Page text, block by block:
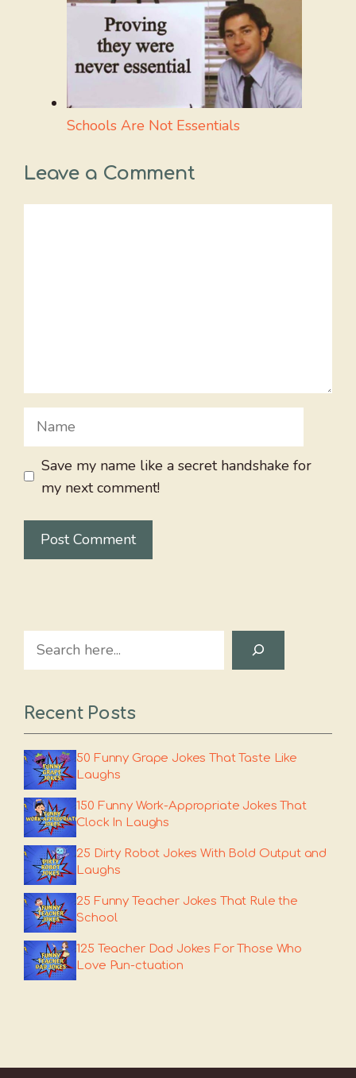
Schools Are Not Essentials
Leave a Comment
Name
Save my name like a secret handshake for
my next comment!
Search
Recent Posts
50 Funny Grape Jokes That Taste Like
Laughs
150 Funny Work-Appropriate Jokes That
Clock In Laughs
25 Dirty Robot Jokes With Bold Output and
Laughs
25 Funny Teacher Jokes That Rule the
School
125 Teacher Dad Jokes For Those Who
Love Pun-ctuation